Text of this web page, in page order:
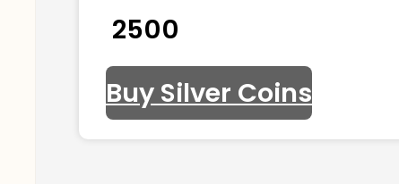
₹ 2500
Buy Silver Coins